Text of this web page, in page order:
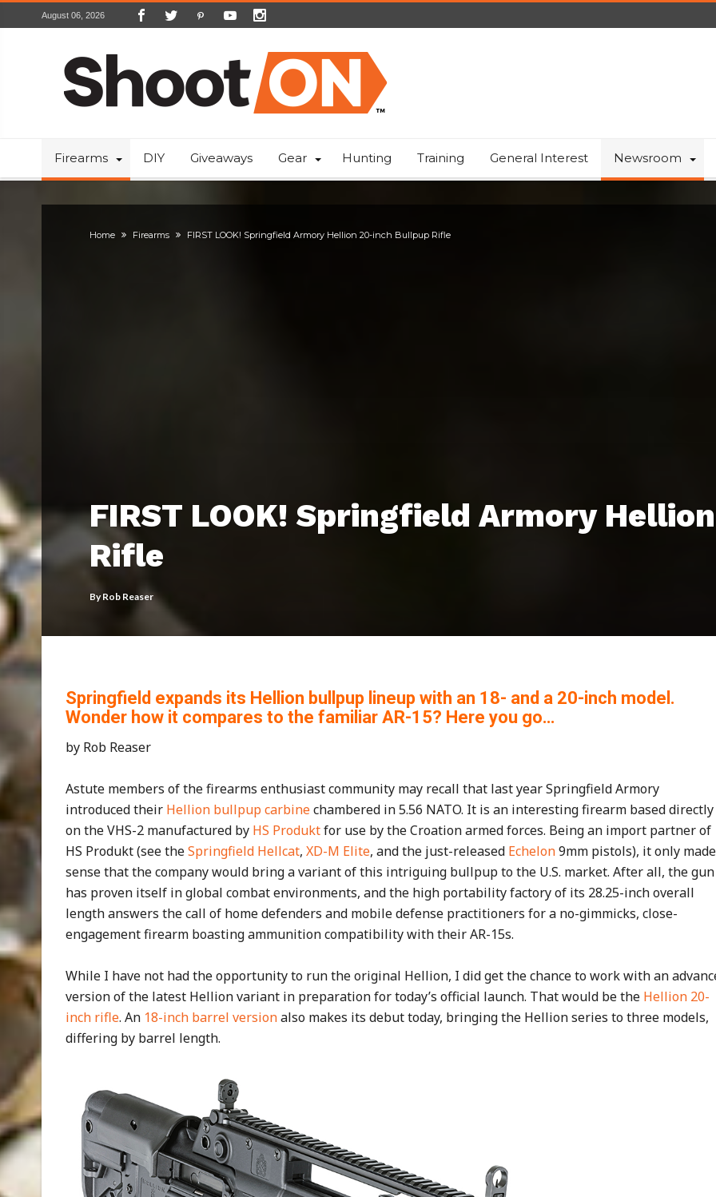
August 06, 2026
Firearms DIY Giveaways Gear Hunting Training General Interest Newsroom
Home Firearms FIRST LOOK! Springfield Armory Hellion 20-inch Bullpup Rifle
FIRST LOOK! Springfield Armory
Rifle
ByRob Reaser
Springfield expands its Hellion bullpup lineup with an 18- and a 20-inch model.
Wonder how it compares to the familiar AR-15? Here you go…
by Rob Reaser
Astute members of the firearms enthusiast community may recall that last year Springfield Armory
introduced their Hellion bullpup carbinechambered in 5.56 NATO. It is an interesting firearm based directly
on the VHS-2 manufactured by HS Produktfor use by the Croation armed forces. Being an import partner of
HS Produkt (see theSpringfield Hellcat, XD-M Elite, and the just-released Echelon9mm pistols), it only made
sense that the company would bring a variant of this intriguing bullpup to the U.S. market. After all, the gun
has proven itself in global combat environments, and the high portability factory of its 28.25-inch overall
length answers the call of home defenders and mobile defense practitioners for a no-gimmicks, close-
engagement firearm boasting ammunition compatibility with their AR-15s.
While I have not had the opportunity to run the original Hellion, I did get the chance to work with an
version of the latest Hellion variant in preparation for today’s official launch. That would be the Hellion 20-
inch rifle. An 18-inch barrel versionalso makes its debut today, bringing the Hellion series to three models,
differing by barrel length.